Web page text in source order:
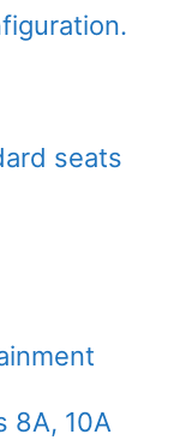
seats
8A, 10A